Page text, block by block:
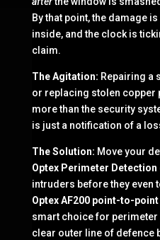
By that point, the damage
inside, and the clock is
claim.
The Agitation: Repairing a
or replacing stolen copper
more than the security
is just a notification of a
The Solution: Move your
Optex Perimeter Detection
intruders before they even
Optex AF200 point-to-
smart choice for
clear outer line of defence